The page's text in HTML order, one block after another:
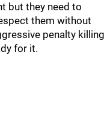
but they need to
them without
penalty killing
for it.